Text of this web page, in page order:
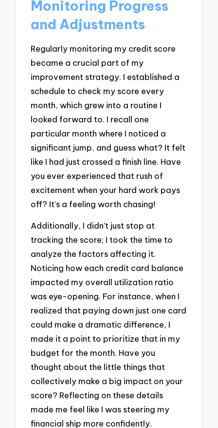
Monitoring Progress
and Adjustments
Regularly monitoring my credit score
became a crucial part of my
improvement strategy. I established a
schedule to check my score every
month, which grew into a routine I
looked forward to. I recall one
particular month where I noticed a
significant jump, and guess what? It felt
like I had just crossed a finish line. Have
you ever experienced that rush of
excitement when your hard work pays
off? It’s a feeling worth chasing!
Additionally, I didn’t just stop at
tracking the score; I took the time to
analyze the factors affecting it.
Noticing how each credit card balance
impacted my overall utilization ratio
was eye-opening. For instance, when I
realized that paying down just one card
could make a dramatic difference, I
made it a point to prioritize that in my
budget for the month. Have you
thought about the little things that
collectively make a big impact on your
score? Reflecting on these details
made me feel like I was steering my
financial ship more confidently.